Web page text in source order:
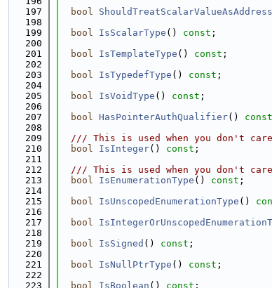
  197
bool ShouldTreatScalarValueAsAddress
  198
  199
bool IsScalarType () const ;
  200
  201
bool IsTemplateType () const ;
  202
  203
bool IsTypedefType () const ;
  204
  205
bool IsVoidType () const ;
  206
  207
bool HasPointerAuthQualifier() const
  208
  209
/// This is used when you don't
  210
bool IsInteger() const ;
  211
  212
/// This is used when you don't
  213
bool IsEnumerationType () const ;
  214
  215
bool IsUnscopedEnumerationType ()
  216
  217
bool
  218
  219
bool IsSigned () const ;
  220
  221
bool IsNullPtrType () const ;
  222
  223
bool IsBoolean () const ;